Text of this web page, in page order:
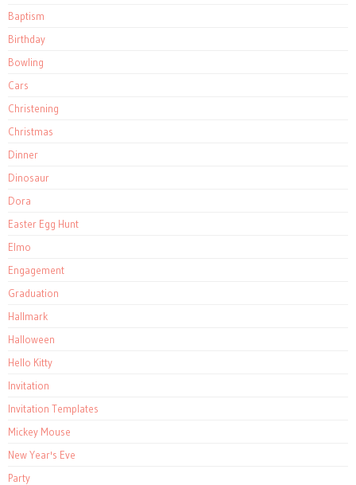
Baptism
Birthday
Bowling
Cars
Christening
Christmas
Dinner
Dinosaur
Dora
Easter Egg Hunt
Elmo
Engagement
Graduation
Hallmark
Halloween
Hello Kitty
Invitation
Invitation Templates
Mickey Mouse
New Year's Eve
Party